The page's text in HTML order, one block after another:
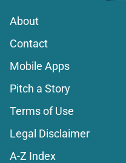
About
Contact
Mobile Apps
Pitch a Story
Terms of Use
Legal Disclaimer
A-Z Index